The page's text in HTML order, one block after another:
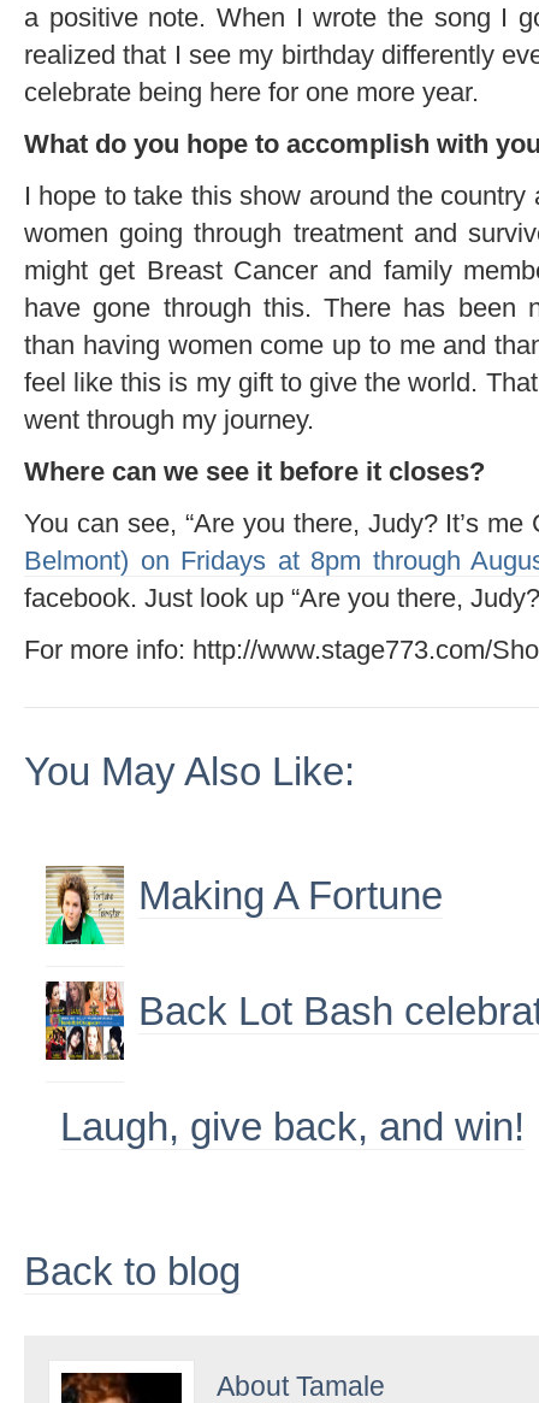
a positive note. When I wrote the song I
realized that I see my birthday differently
celebrate being here for one more year.
What do you hope to accomplish with
I hope to take this show around the
women going through treatment and
might get Breast Cancer and family
have gone through this. There has been
than having women come up to me and
feel like this is my gift to give the world.
went through my journey.
Where can we see it before it closes?
You can see, “Are you there, Judy? It’s me
Belmont) on Fridays at 8pm through
facebook. Just look up “Are you there,
For more info: http://www.stage773.com/
You May Also Like:
Making A Fortune
Back Lot Bash
Laugh, give back, and win!
Back to blog
AboutTamale